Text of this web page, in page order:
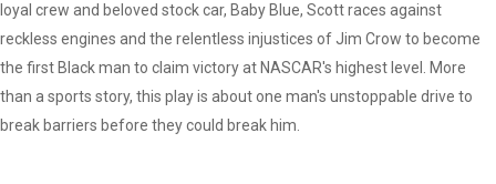
loyal crew and beloved stock car, Baby Blue, Scott races against
reckless engines and the relentless injustices of Jim Crow to become
the first Black man to claim victory at NASCAR's highest level. More
than a sports story, this play is about one man's unstoppable drive to
break barriers before they could break him